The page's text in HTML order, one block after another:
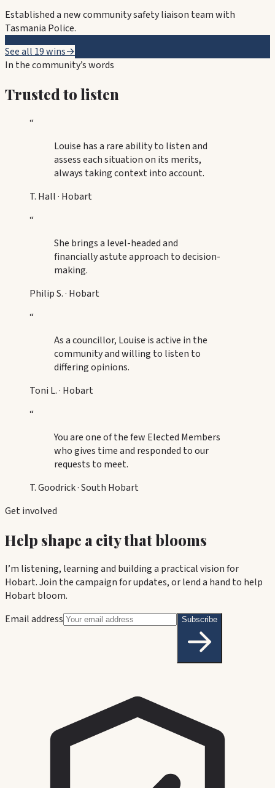
Established a new community safety liaison team with
Tasmania Police.
See all 19 wins→
In the community’s words
Trusted to listen
“
Louise has a rare ability to listen and
assess each situation on its merits,
always taking context into account.
T. Hall· Hobart
“
She brings a level-headed and
financially astute approach to decision-
making.
Philip S.· Hobart
“
As a councillor, Louise is active in the
community and willing to listen to
differing opinions.
Toni L.· Hobart
“
You are one of the few Elected Members
who gives time and responded to our
requests to meet.
T. Goodrick·South Hobart
Get involved
Help shape a city that blooms
I’m listening, learning and building a practical vision for
Hobart. Join the campaign for updates, or lend a hand to help
Hobart bloom.
Email address
Subscribe